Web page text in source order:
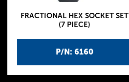
P/N: 6160
FRACTIONAL HEX SOCKET SET
(7 PIECE)